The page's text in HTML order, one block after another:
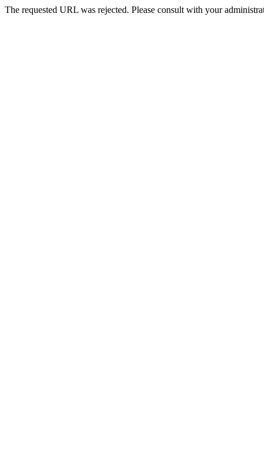
The requested URL was rejected. Please consult with your